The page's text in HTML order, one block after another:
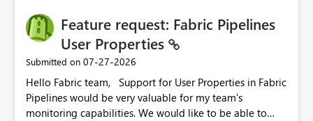
MCA and help preserve the reporting capabilities and
user experience currently offered by the template app.
We appreciate your consideration of this enhancement
request and believe it would benefit many customers
adopting MCA billing agreements.
Feature request: Fabric Pipelines
User Properties
Submitted on ‎07-27-2026
Hello Fabric team, Support for User Properties in Fabric
Pipelines would be very valuable for my team's
monitoring capabilities. We would like to be able to